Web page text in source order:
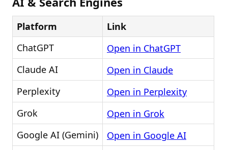
Platform
Link
ChatGPT
Open in ChatGPT
Claude AI
Open in Claude
Perplexity
Open in Perplexity
Grok
Open in Grok
Google AI (Gemini)
Open in Google AI